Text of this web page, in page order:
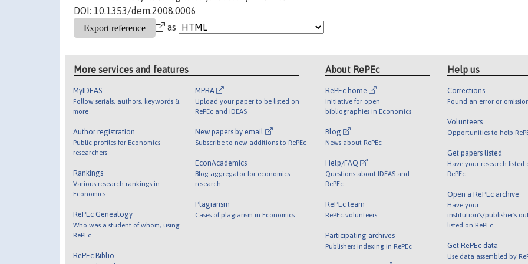
DOI: 10.1353/dem.2008.0006
as
More services and features
MyIDEAS
Follow serials, authors, keywords &
more
Author registration
Public profiles for Economics
researchers
Rankings
Various research rankings in
Economics
RePEc Genealogy
Who was a student of whom, using
RePEc
RePEc Biblio
MPRA
Upload your paper to be listed on
RePEc and IDEAS
New papers by email
Subscribe to new additions to RePEc
EconAcademics
Blog aggregator for economics
research
Plagiarism
Cases of plagiarism in Economics
About RePEc
RePEc home
Initiative for open
bibliographies in Economics
Blog
News about RePEc
Help/FAQ
Questions about IDEAS and
RePEc
RePEc team
RePEc volunteers
Participating archives
Publishers indexing in RePEc
Help us
Corrections
Found an error or
Volunteers
Opportunities to help
Get papers listed
Have your research listed
RePEc
Open a RePEc archive
Have your
institution's/publisher's
listed on RePEc
Get RePEc data
Use data assembled by